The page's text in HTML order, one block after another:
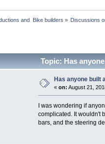
and  Bike builders » Discussions
Topic: Has
Has anyone built
«on: August 21,
I was wondering if
complicated. It wouldn't
bars, and the steering